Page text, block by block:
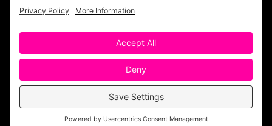
DISCLAIMER
TERMS OF USE
Copyright 2023 One Sharp Bunch. All Rights
Reserved. Site Design byAshley Hughes.